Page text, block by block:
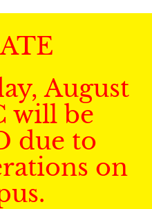
August
will be
due to
on